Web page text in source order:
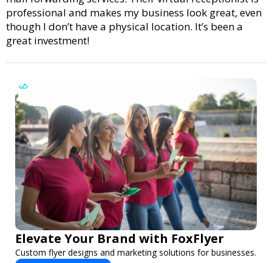
professional and makes my business look great, even
though I don’t have a physical location. It’s been a
great investment!
Elevate Your Brand with FoxFlyer
Custom flyer designs and marketing solutions for businesses.